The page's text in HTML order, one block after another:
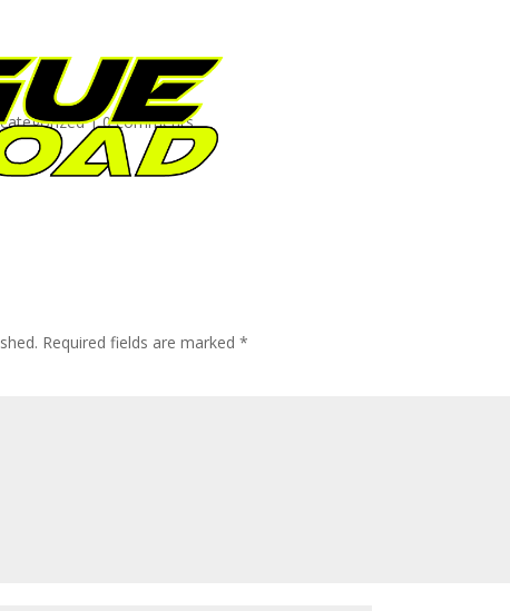
|0 comments
Required fields are marked*